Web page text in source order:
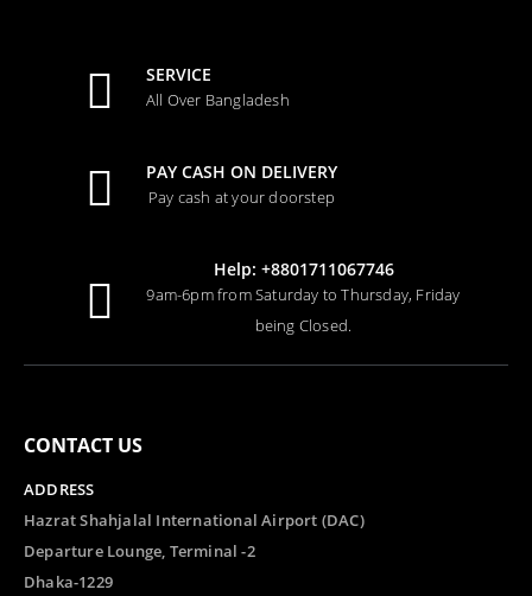
SERVICE
All Over Bangladesh
PAY CASH ON DELIVERY
Pay cash at your doorstep
Help: +8801711067746
9am-6pm from Saturday to Thursday, Friday
being Closed.
CONTACT US
ADDRESS
Hazrat Shahjalal International Airport (DAC)
Departure Lounge, Terminal -2
Dhaka-1229